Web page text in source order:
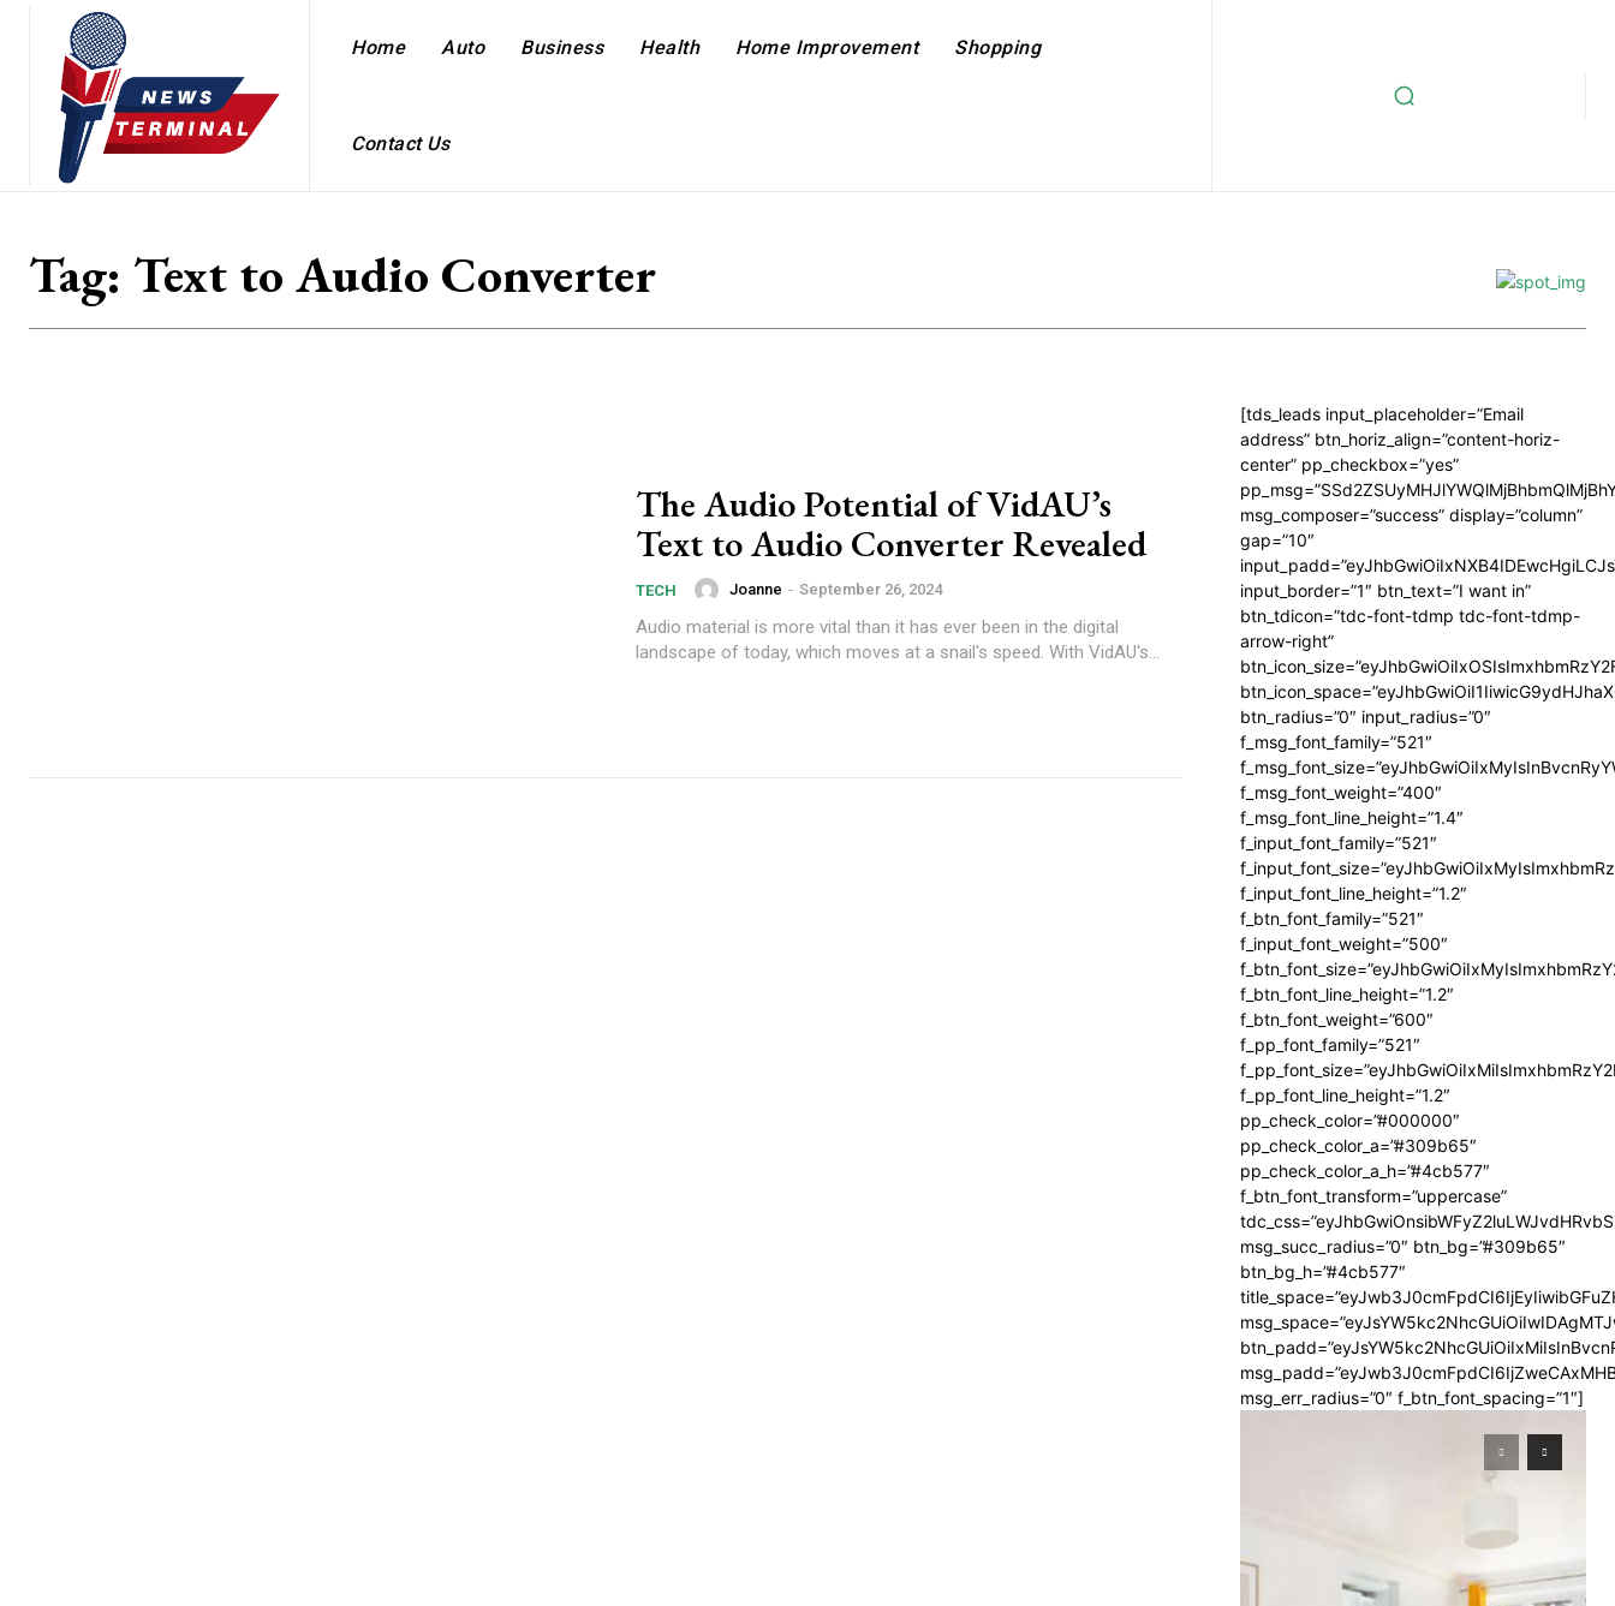
Home Auto Business Health Home Improvement Shopping
Contact Us
Tag: Text to Audio Converter
The Audio Potential of VidAU’s
Text to Audio Converter Revealed
TECH Joanne - September 26, 2024
Audio material is more vital than it has ever been in the digital
landscape of today, which moves at a snail's speed. With VidAU's...
[tds_leads input_placeholder=”Email
address” btn_horiz_align=”content-horiz-
center” pp_checkbox=”yes”
msg_composer=”success” display=”column”
gap=”10″
input_border=”1″ btn_text=”I want in”
btn_tdicon=”tdc-font-tdmp tdc-font-tdmp-
arrow-right”
btn_radius=”0″ input_radius=”0″
f_msg_font_family=”521″
f_msg_font_weight=”400″
f_msg_font_line_height=”1.4″
f_input_font_family=”521″
f_input_font_line_height=”1.2″
f_btn_font_family=”521″
f_input_font_weight=”500″
f_btn_font_line_height=”1.2″
f_btn_font_weight=”600″
f_pp_font_family=”521″
f_pp_font_line_height=”1.2″
pp_check_color=”#000000″
pp_check_color_a=”#309b65″
pp_check_color_a_h=”#4cb577″
f_btn_font_transform=”uppercase”
msg_succ_radius=”0″ btn_bg=”#309b65″
btn_bg_h=”#4cb577″
msg_err_radius=”0″ f_btn_font_spacing=”1″]